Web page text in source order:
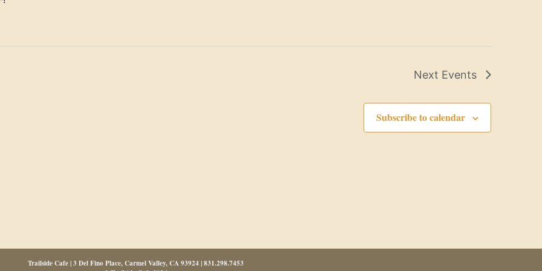
Next Events
Subscribe to calendar
Trailside Cafe | 3 Del Fino Place, Carmel Valley, CA 93924 | 831.298.7453